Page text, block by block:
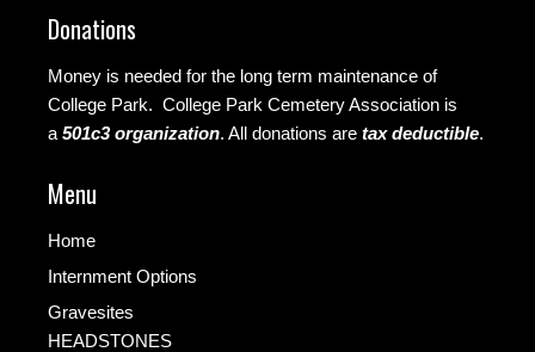
Donations
Money is needed for the long term maintenance of
College Park. College Park Cemetery Association is
a 501c3 organization. All donations are tax deductible.
Menu
Home
Internment Options
Gravesites
HEADSTONES